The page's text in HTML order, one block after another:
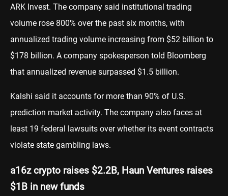
ARK Invest. The company said institutional trading
volume rose 800% over the past six months, with
annualized trading volume increasing from $52 billion to
$178 billion. A company spokesperson told Bloomberg
that annualized revenue surpassed $1.5 billion.
Kalshi said it accounts for more than 90% of U.S.
prediction market activity. The company also faces at
least 19 federal lawsuits over whether its event contracts
violate state gambling laws.
a16z crypto raises $2.2B, Haun Ventures raises
$1B in new funds